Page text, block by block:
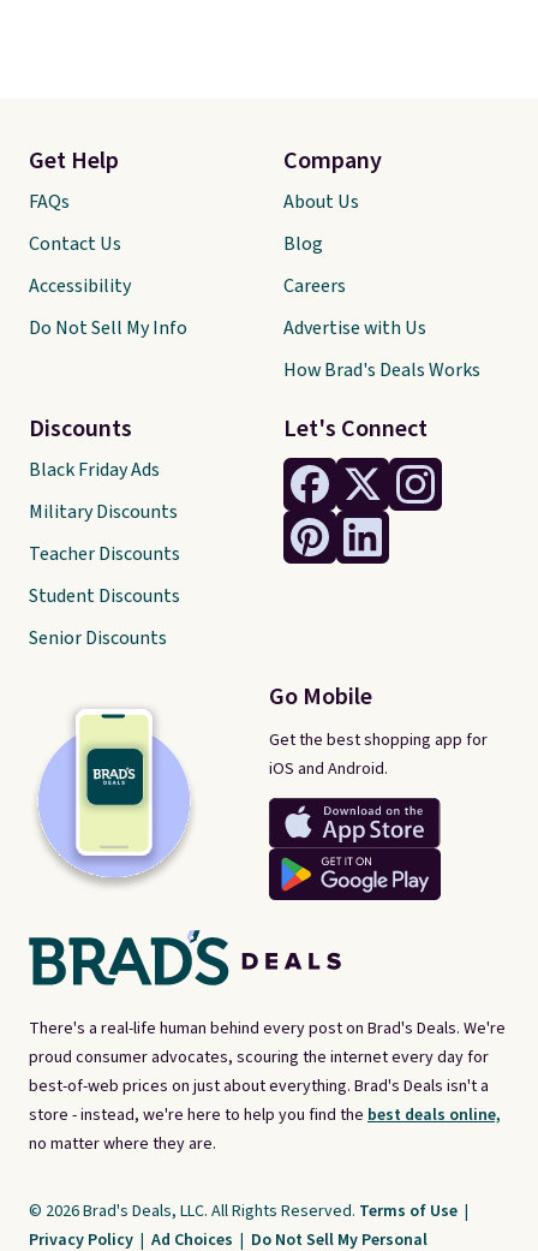
There's a real-life human behind every post on Brad's Deals. We're
proud consumer advocates, scouring the internet every day for
best-of-web prices on just about everything. Brad's Deals isn't a
store - instead, we're here to help you find the best deals online,
no matter where they are.
Let's Connect
Go Mobile
Get the best shopping app for
iOS and Android.
Get Help
FAQs
Contact Us
Accessibility
Do Not Sell My Info
Discounts
Black Friday Ads
Military Discounts
Teacher Discounts
Student Discounts
Senior Discounts
Company
About Us
Blog
Careers
Advertise with Us
How Brad's Deals Works
© 2026 Brad's Deals, LLC. All Rights Reserved. Terms of Use |
Privacy Policy | Ad Choices | Do Not Sell My Personal